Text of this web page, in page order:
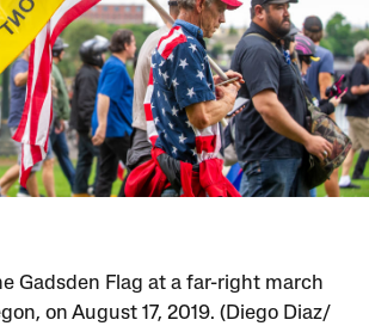
Gadsden Flag at a far-right march
on August 17, 2019. (Diego Diaz/